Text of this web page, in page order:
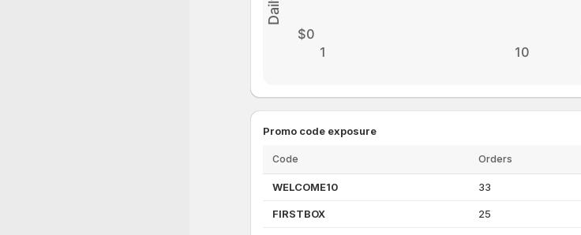
$0
1 10
Promo code exposure
Code Orders
WELCOME10 33
FIRSTBOX 25